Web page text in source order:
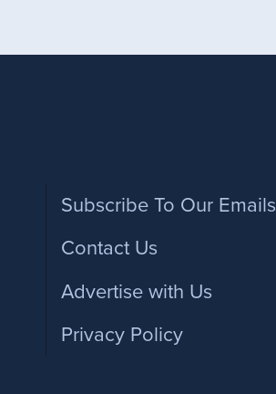
Footer
Subscribe To Our Emails
Contact Us
Advertise with Us
Privacy Policy